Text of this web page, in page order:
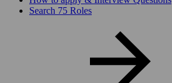
Search 75 Roles